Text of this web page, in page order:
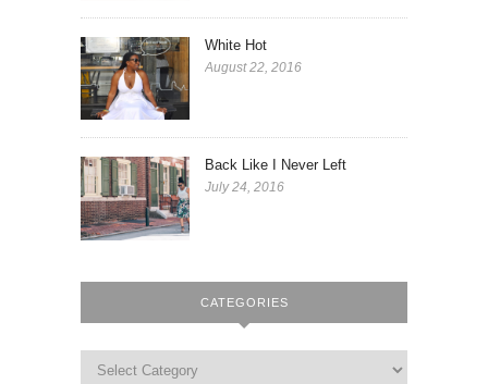
White Hot
August 22, 2016
Back Like I Never Left
July 24, 2016
CATEGORIES